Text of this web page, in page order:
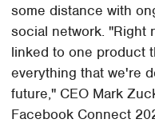
some distance with
social network. "Right
linked to one product
everything that we're
future," CEO Mark
Facebook Connect